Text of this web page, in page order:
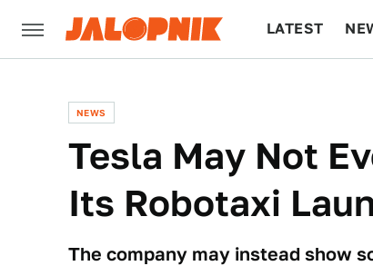
LATEST
NEWS
Tesla May Not
Its Robotaxi
The company may instead show